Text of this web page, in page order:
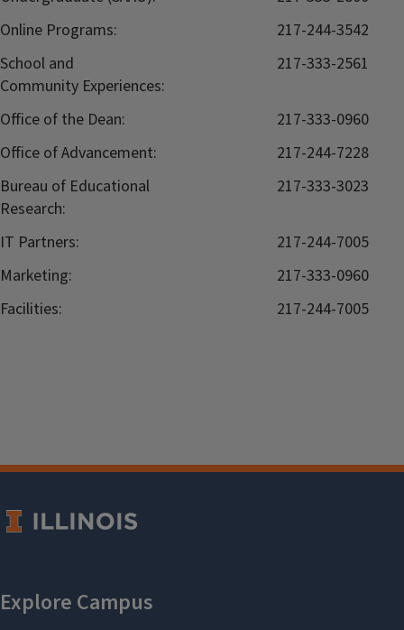
Online Programs:
217-244-3542
School and
Community Experiences:
217-333-2561
Office of the Dean:
217-333-0960
Office of Advancement:
217-244-7228
Bureau of Educational
Research:
217-333-3023
IT Partners:
217-244-7005
Marketing:
217-333-0960
Facilities:
217-244-7005